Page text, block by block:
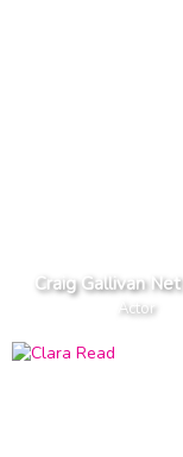
Craig Gallivan
Actor